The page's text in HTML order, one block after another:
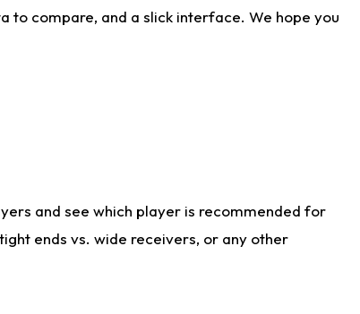
to compare, and a slick interface. We hope you
and see which player is recommended for
ends vs. wide receivers, or any other